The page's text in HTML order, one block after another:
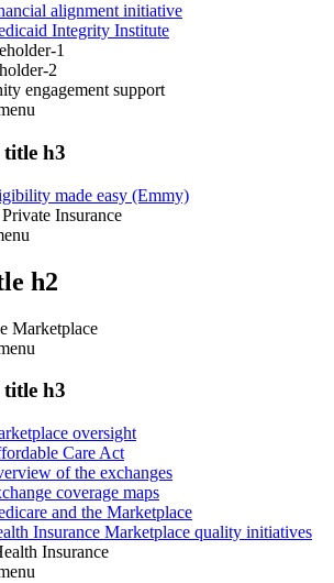
alignment initiative
Integrity Institute
1
2
engagement support
title h3
made easy (Emmy)
Insurance
h2
Marketplace
title h3
oversight
Care Act
of the exchanges
coverage maps
and the Marketplace
Insurance Marketplace quality initiatives
Insurance